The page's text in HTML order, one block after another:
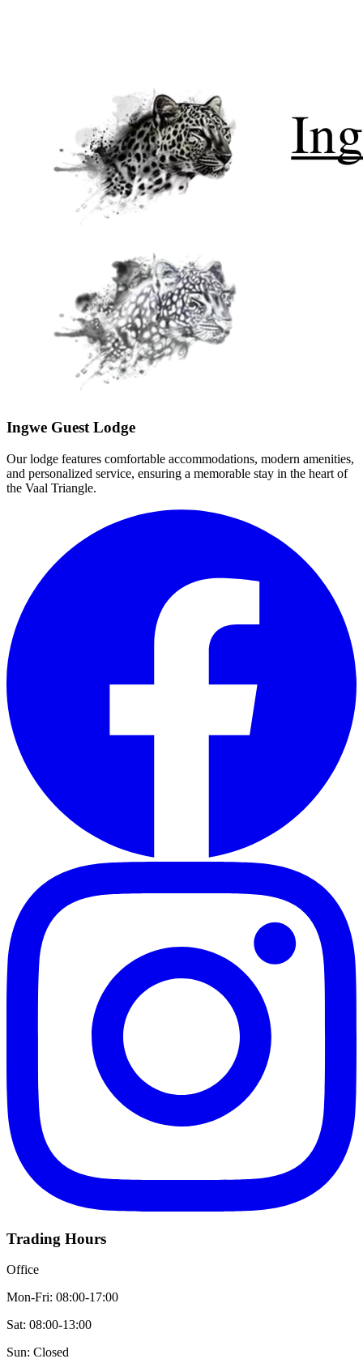
Ingwe Guest Lodge
Our lodge features comfortable accommodations, modern amenities,
and personalized service, ensuring a memorable stay in the heart of
the Vaal Triangle.
Trading Hours
Office
Mon-Fri: 08:00-17:00
Sat: 08:00-13:00
Sun: Closed